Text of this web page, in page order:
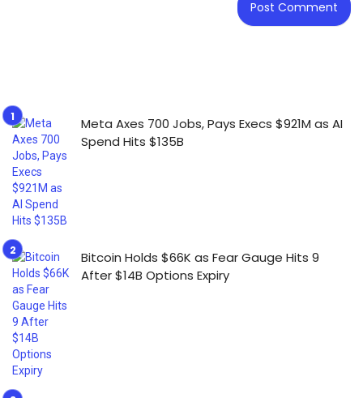
Meta Axes 700 Jobs, Pays Execs $921M as AI
Spend Hits $135B
Bitcoin Holds $66K as Fear Gauge Hits 9
After $14B Options Expiry